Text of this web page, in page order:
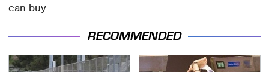
can buy.
RECOMMENDED